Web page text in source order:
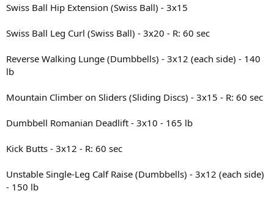
Swiss Ball Hip Extension (Swiss Ball) - 3x15
Swiss Ball Leg Curl (Swiss Ball) - 3x20 - R: 60 sec
Reverse Walking Lunge (Dumbbells) - 3x12 (each side) - 140
lb
Mountain Climber on Sliders (Sliding Discs) - 3x15 - R: 60 sec
Dumbbell Romanian Deadlift - 3x10 - 165 lb
Kick Butts - 3x12 - R: 60 sec
Unstable Single-Leg Calf Raise (Dumbbells) - 3x12 (each side)
- 150 lb